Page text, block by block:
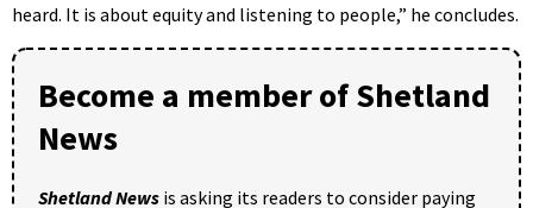
heard. It is about equity and listening to people,” he concludes.
Become a member of Shetland
News
Shetland News is asking its readers to consider paying